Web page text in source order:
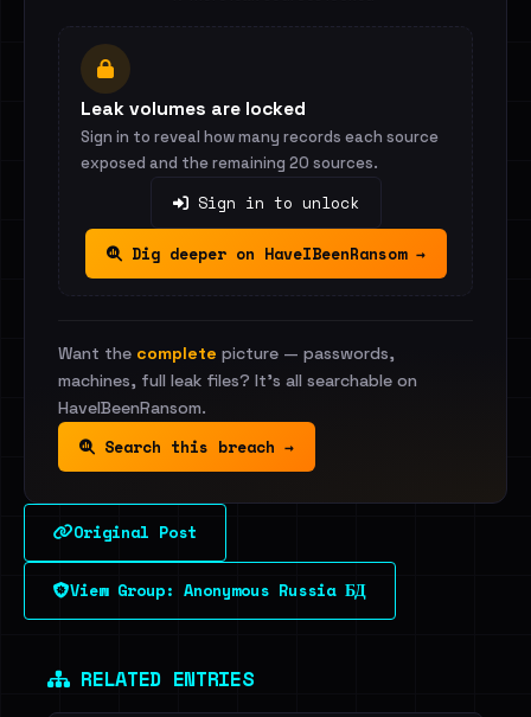
Leak volumes are locked
Sign in to reveal how many records each source
exposed and the remaining 20 sources.
Sign in to unlock
Dig deeper on HaveIBeenRansom →
Want the complete picture — passwords,
machines, full leak files? It's all searchable on
HaveIBeenRansom.
Search this breach →
Original Post
View Group: Anonymous Russia БД
RELATED ENTRIES